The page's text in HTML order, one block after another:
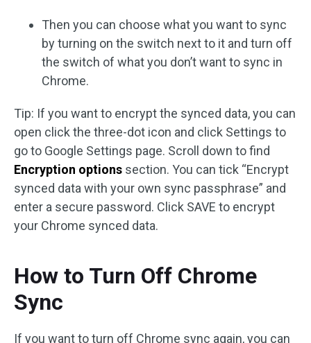
Then you can choose what you want to sync
by turning on the switch next to it and turn off
the switch of what you don’t want to sync in
Chrome.
Tip: If you want to encrypt the synced data, you can
open click the three-dot icon and click Settings to
go to Google Settings page. Scroll down to find
Encryption options section. You can tick “Encrypt
synced data with your own sync passphrase” and
enter a secure password. Click SAVE to encrypt
your Chrome synced data.
How to Turn Off Chrome
Sync
If you want to turn off Chrome sync again, you can